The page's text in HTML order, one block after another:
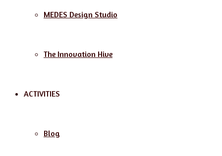
MEDES Design Studio
The Innovation Hive
ACTIVITIES
Blog